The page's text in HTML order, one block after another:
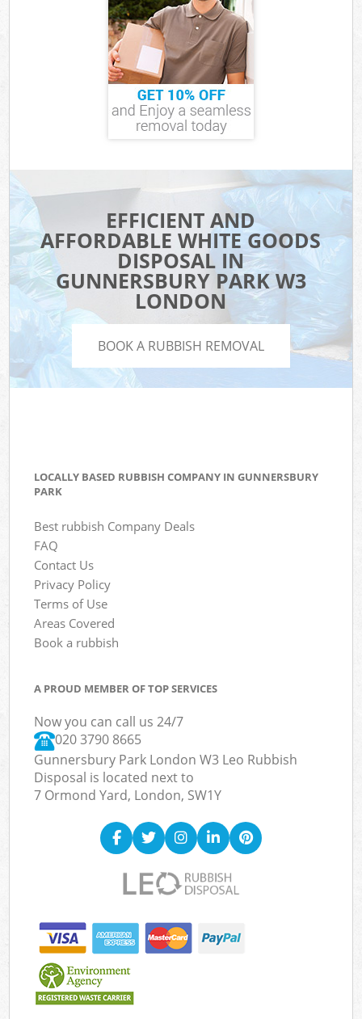
EFFICIENT AND
AFFORDABLE WHITE GOODS
DISPOSAL IN
GUNNERSBURY PARK W3
LONDON
BOOK A RUBBISH REMOVAL
LOCALLY BASED RUBBISH COMPANY IN GUNNERSBURY
PARK
Best rubbish Company Deals
FAQ
Contact Us
Privacy Policy
Terms of Use
Areas Covered
Book a rubbish
A PROUD MEMBER OF TOP SERVICES
Now you can call us 24/7
020 3790 8665
Gunnersbury Park London W3 Leo Rubbish
Disposal is located next to
7 Ormond Yard, London, SW1Y